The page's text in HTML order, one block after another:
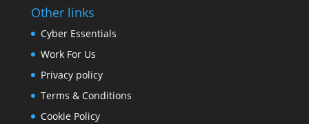
Other links
Cyber Essentials
Work For Us
Privacy policy
Terms & Conditions
Cookie Policy